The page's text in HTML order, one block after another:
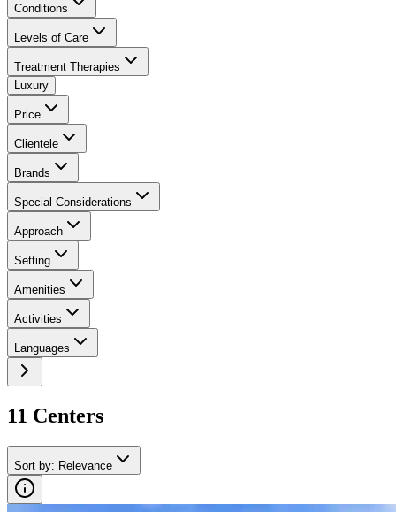
Conditions
Levels of Care
Treatment Therapies
Luxury
Price
Clientele
Brands
Special Considerations
Approach
Setting
Amenities
Activities
Languages
11 Centers
Sort by: Relevance